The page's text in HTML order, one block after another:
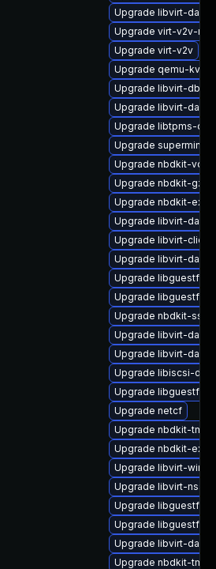
Upgrade libvirt-
Upgrade virt-v2v-
Upgrade virt-v2v
Upgrade qemu-
Upgrade libvirt-
Upgrade libvirt-
Upgrade libtpms-
Upgrade supermin-
Upgrade nbdkit-
Upgrade nbdkit-
Upgrade nbdkit-
Upgrade libvirt-
Upgrade libvirt-client
Upgrade libvirt-
Upgrade libguestfs-
Upgrade libguestfs-
Upgrade nbdkit-ssh-
Upgrade libvirt-
Upgrade libvirt-
Upgrade libiscsi-
Upgrade libguestfs-
Upgrade netcf
Upgrade nbdkit-
Upgrade nbdkit-
Upgrade libvirt-
Upgrade libvirt-nss-
Upgrade libguestfs-
Upgrade libguestfs-
Upgrade libvirt-
Upgrade nbdkit-